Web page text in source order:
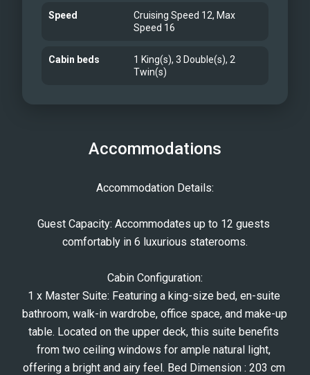
Speed
Cruising Speed 12, Max
Speed 16
Cabin beds
1 King(s), 3 Double(s), 2
Twin(s)
Accommodations
Accommodation Details:
Guest Capacity: Accommodates up to 12 guests
comfortably in 6 luxurious staterooms.
Cabin Configuration:
1 x Master Suite: Featuring a king-size bed, en-suite
bathroom, walk-in wardrobe, office space, and make-up
table. Located on the upper deck, this suite benefits
from two ceiling windows for ample natural light,
offering a bright and airy feel. Bed Dimension : 203 cm